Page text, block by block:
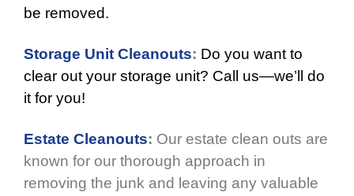
be removed.
Storage Unit Cleanouts: Do you want to
clear out your storage unit? Call us—we’ll do
it for you!
Estate Cleanouts: Our estate clean outs are
known for our thorough approach in
removing the junk and leaving any valuable